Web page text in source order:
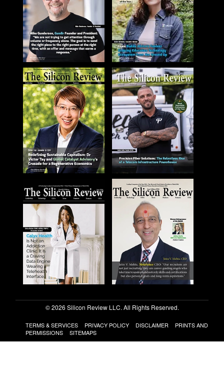
© 2026 Silicon Review LLC. All Rights Reserved.
TERMS & SERVICES PRIVACY POLICY DISCLAIMER
PRINTS AND
PERMISSIONS
SITEMAPS